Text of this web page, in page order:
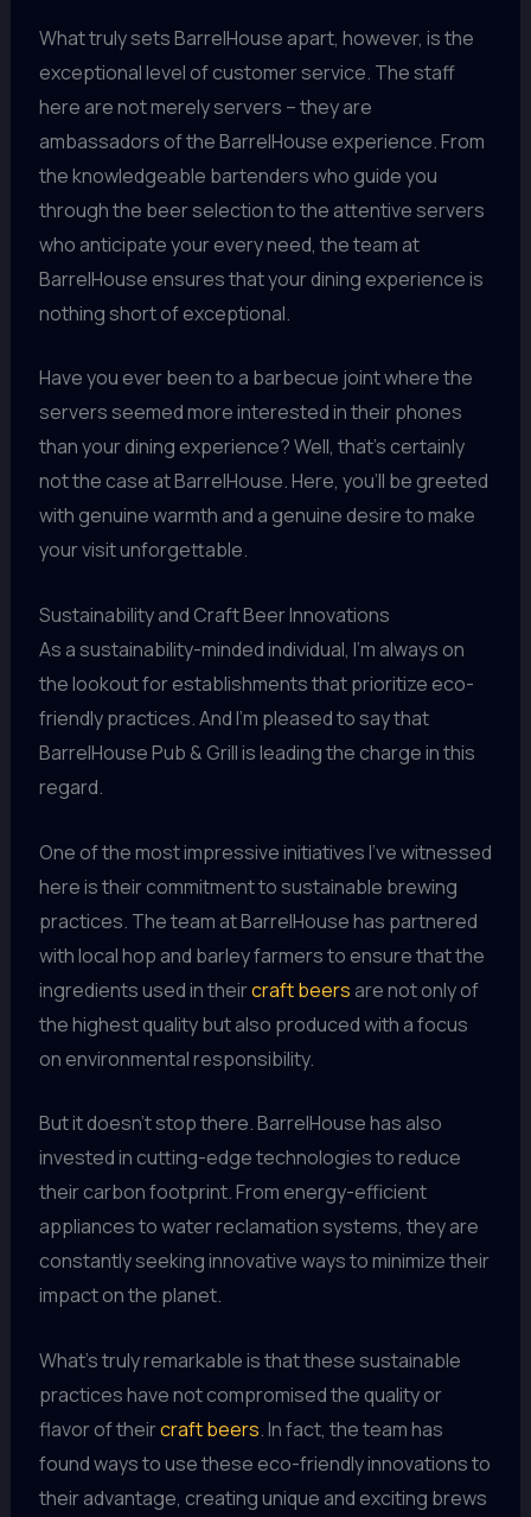
What truly sets BarrelHouse apart, however, is the
exceptional level of customer service. The staff
here are not merely servers – they are
ambassadors of the BarrelHouse experience. From
the knowledgeable bartenders who guide you
through the beer selection to the attentive servers
who anticipate your every need, the team at
BarrelHouse ensures that your dining experience is
nothing short of exceptional.
Have you ever been to a barbecue joint where the
servers seemed more interested in their phones
than your dining experience? Well, that’s certainly
not the case at BarrelHouse. Here, you’ll be greeted
with genuine warmth and a genuine desire to make
your visit unforgettable.
Sustainability and Craft Beer Innovations
As a sustainability-minded individual, I’m always on
the lookout for establishments that prioritize eco-
friendly practices. And I’m pleased to say that
BarrelHouse Pub & Grill is leading the charge in this
regard.
One of the most impressive initiatives I’ve witnessed
here is their commitment to sustainable brewing
practices. The team at BarrelHouse has partnered
with local hop and barley farmers to ensure that the
ingredients used in theircraft beers are not only of
the highest quality but also produced with a focus
on environmental responsibility.
But it doesn’t stop there. BarrelHouse has also
invested in cutting-edge technologies to reduce
their carbon footprint. From energy-efficient
appliances to water reclamation systems, they are
constantly seeking innovative ways to minimize their
impact on the planet.
What’s truly remarkable is that these sustainable
practices have not compromised the quality or
flavor of theircraft beers. In fact, the team has
found ways to use these eco-friendly innovations to
their advantage, creating unique and exciting brews